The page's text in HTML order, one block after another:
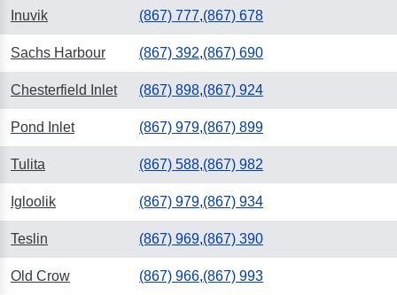
Inuvik (867) 777,(867) 678
Sachs Harbour (867) 392,(867) 690
Chesterfield Inlet (867) 898,(867) 924
Pond Inlet (867) 979,(867) 899
Tulita (867) 588,(867) 982
Igloolik (867) 979,(867) 934
Teslin (867) 969,(867) 390
Old Crow (867) 966,(867) 993